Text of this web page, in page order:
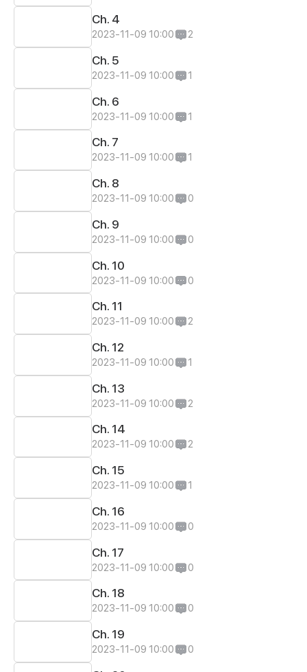
Ch. 4
2023-11-09 10:00 2
Ch. 5
2023-11-09 10:00 1
Ch. 6
2023-11-09 10:00 1
Ch. 7
2023-11-09 10:00 1
Ch. 8
2023-11-09 10:00 0
Ch. 9
2023-11-09 10:00 0
Ch. 10
2023-11-09 10:00 0
Ch. 11
2023-11-09 10:00 2
Ch. 12
2023-11-09 10:00 1
Ch. 13
2023-11-09 10:00 2
Ch. 14
2023-11-09 10:00 2
Ch. 15
2023-11-09 10:00 1
Ch. 16
2023-11-09 10:00 0
Ch. 17
2023-11-09 10:00 0
Ch. 18
2023-11-09 10:00 0
Ch. 19
2023-11-09 10:00 0